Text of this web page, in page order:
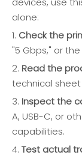
alone:
1. Check the
"5 Gbps," or the
2. Read the
technical
3. Inspect the
A, USB-C, or
capabilities.
4. Test actual